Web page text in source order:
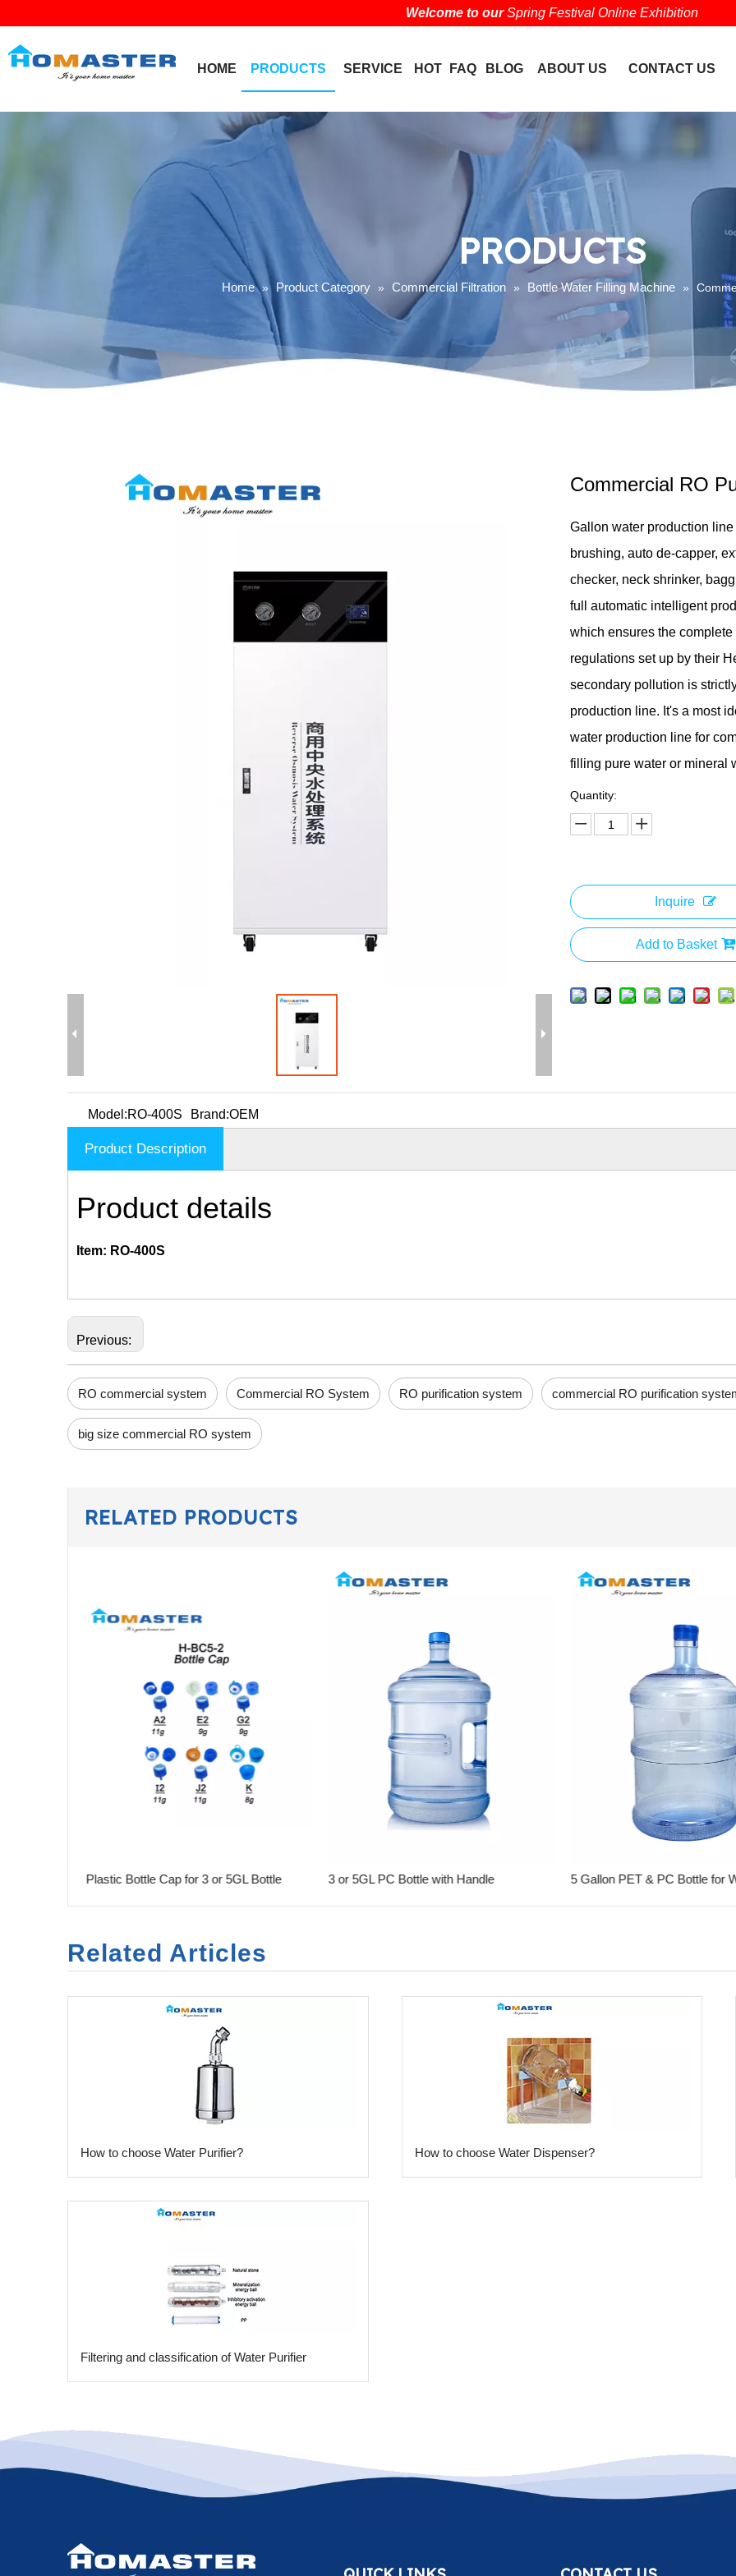
Welcome to ourSpring Festival Online Exhibition
HOME PRODUCTS SERVICE HOT FAQ BLOG ABOUT US CONTACT US
PRODUCTS
Home » Product Category » Commercial Filtration » Bottle Water Filling Machine »
Commercial RO
Gallon water production
brushing, auto de-capper,
checker, neck shrinker,
full automatic intelligent
which ensures the
regulations set up by their
secondary pollution is
production line. It's a most
water production line for
filling pure water or mineral
Quantity:
Inquire
Add to Basket
Model:RO-400S Brand:OEM
Product Description
Product details
Item: RO-400S
Previous:
RO commercial system Commercial RO System RO purification system commercial RO purification
big size commercial RO system
RELATED PRODUCTS
Plastic Bottle Cap for 3 or 5GL Bottle 3 or 5GL PC Bottle with Handle
Related Articles
​How to choose Water Purifier? ​How to choose Water Dispenser?
​Filtering and classification of Water Purifier